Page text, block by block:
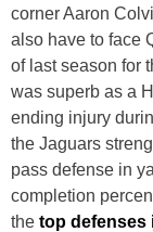
corner Aaron
also have to face
of last season for
was superb as a
ending injury
the Jaguars
pass defense in
completion
the top defenses